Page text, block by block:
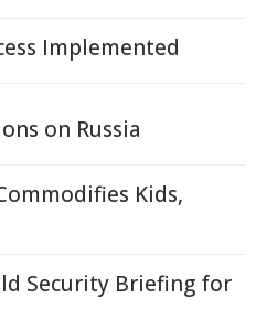
Implemented
on Russia
Kids,
Security Briefing for